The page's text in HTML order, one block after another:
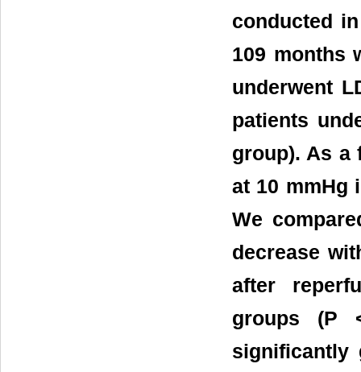
conducted
109 months
underwent
patients
group). As a
at 10 mmHg
We
decrease
after
groups (P
significantly